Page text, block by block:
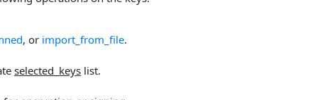
, or import_from_file.
selected_keys list.